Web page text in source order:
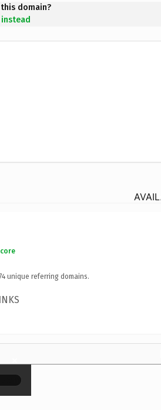
domain?
unique referring domains.
×